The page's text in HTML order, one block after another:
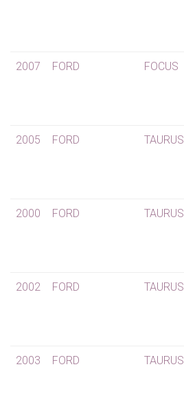
2007 FORD FOCUS
2005 FORD TAURUS
2000 FORD TAURUS
2002 FORD TAURUS
2003 FORD TAURUS